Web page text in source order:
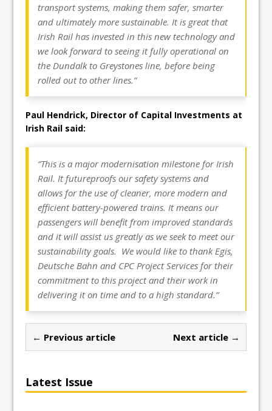
transport systems, making them safer, smarter
and ultimately more sustainable. It is great that
Irish Rail has invested in this new technology and
we look forward to seeing it fully operational on
the Dundalk to Greystones line, before being
rolled out to other lines.”
Paul Hendrick, Director of Capital Investments at
Irish Rail said:
“This is a major modernisation milestone for Irish
Rail. It futureproofs our safety systems and
allows for the use of cleaner, more modern and
efficient battery-powered trains. It means our
passengers will benefit from improved standards
and it will assist us greatly as we seek to meet our
sustainability goals. We would like to thank Egis,
Deutsche Bahn and CPC Project Services for their
commitment to this project and their work in
delivering it on time and to a high standard.”
← Previous article Next article →
Latest Issue